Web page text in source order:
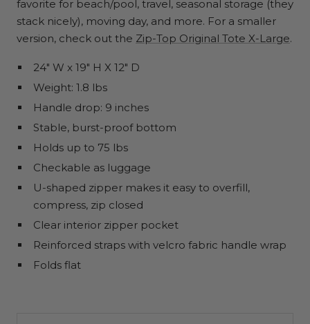
favorite for beach/pool, travel, seasonal storage (they
stack nicely), moving day, and more. For a smaller
version, check out the Zip-Top Original Tote X-Large.
24" W x 19" H X 12" D
Weight: 1.8 lbs
Handle drop: 9 inches
Stable, burst-proof bottom
Holds up to 75 lbs
Checkable as luggage
U-shaped zipper makes it easy to overfill,
compress, zip closed
Clear interior zipper pocket
Reinforced straps with velcro fabric handle wrap
Folds flat